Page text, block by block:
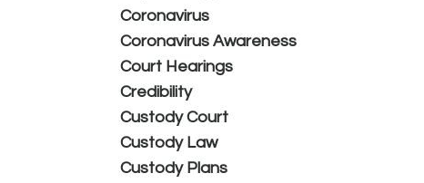
Coronavirus
Coronavirus Awareness
Court Hearings
Credibility
Custody Court
Custody Law
Custody Plans